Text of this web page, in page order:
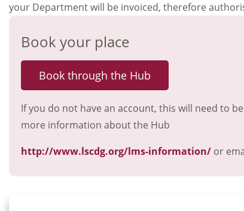
your Department will be invoiced, therefore
Book your place
Book through the Hub
If you do not have an account, this will need to
more information about the Hub
http://www.lscdg.org/lms-information/ or